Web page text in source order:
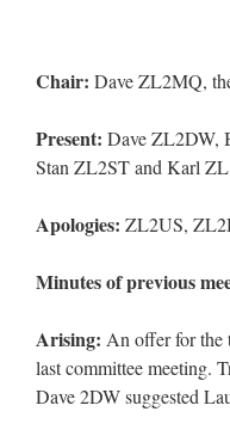
Chair: Dave ZL2MQ,
Present: Dave ZL2DW,
Stan ZL2ST and Karl
Apologies: ZL2US,
Minutes of previous
Arising: An offer for the
last committee meeting.
Dave 2DW suggested